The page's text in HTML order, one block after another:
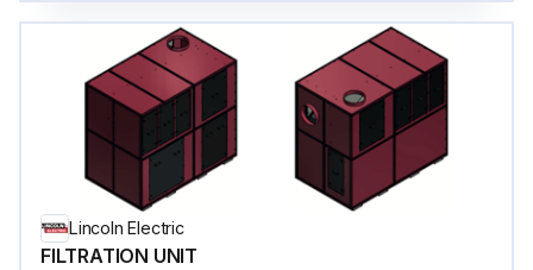
Lincoln Electric
FILTRATION UNIT